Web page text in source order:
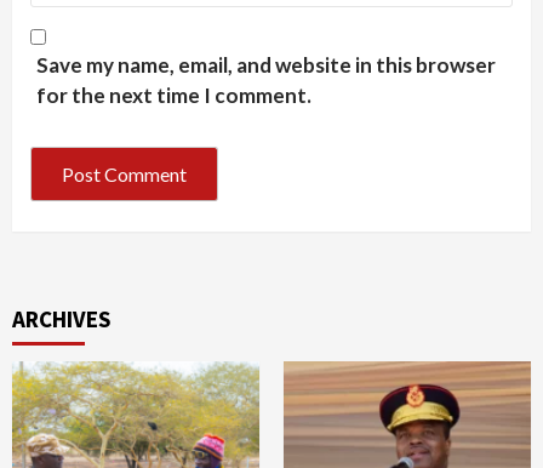
Save my name, email, and website in this browser
for the next time I comment.
ARCHIVES